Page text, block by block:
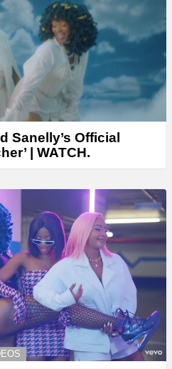
Sanelly’s Official
| WATCH.